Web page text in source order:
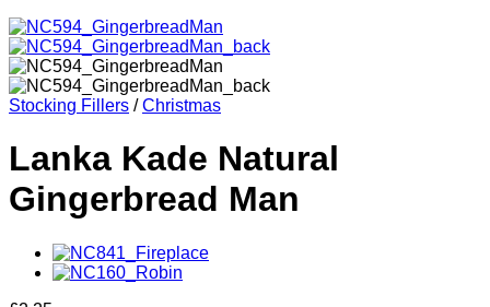
Stocking Fillers / Christmas
Lanka Kade Natural
Gingerbread Man